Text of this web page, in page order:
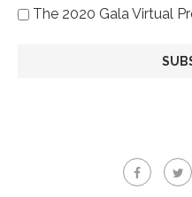
The 2020 Gala Virtual